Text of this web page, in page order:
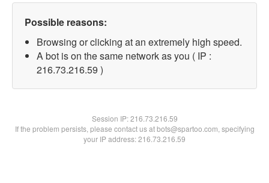
Possible reasons:
Browsing or clicking at an extremely high speed.
A bot is on the same network as you ( IP :
216.73.216.59 )
Session IP:216.73.216.59
If the problem persists, please contact us at bots@spartoo.com, specifying
your IP address: 216.73.216.59